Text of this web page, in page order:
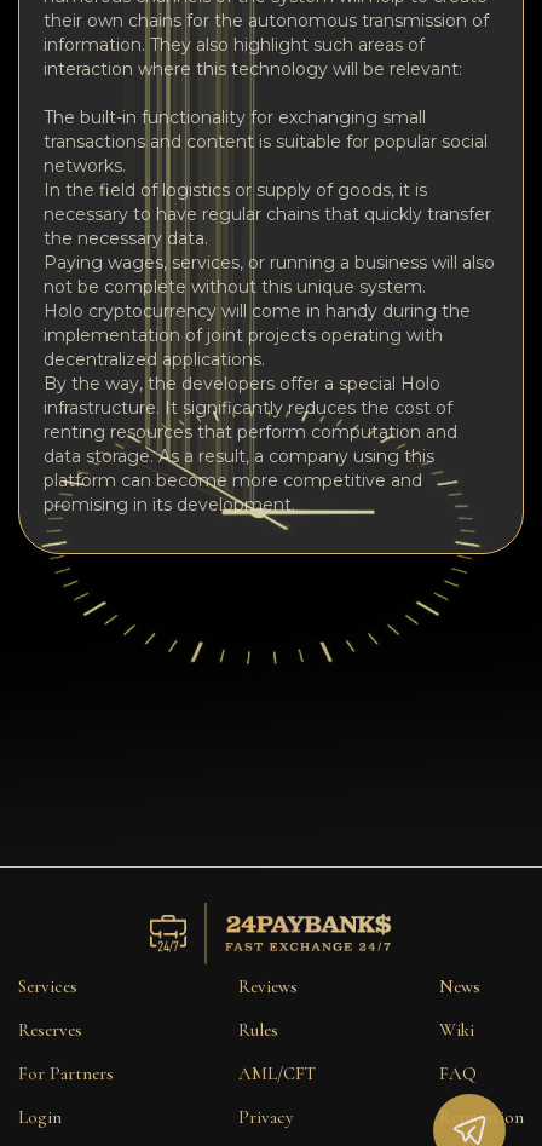
their own chains for the autonomous transmission of
information. They also highlight such areas of
interaction where this technology will be relevant:
The built-in functionality for exchanging small
transactions and content is suitable for popular social
networks.
In the field of logistics or supply of goods, it is
necessary to have regular chains that quickly transfer
the necessary data.
Paying wages, services, or running a business will also
not be complete without this unique system.
Holo cryptocurrency will come in handy during the
implementation of joint projects operating with
decentralized applications.
By the way, the developers offer a special Holo
infrastructure. It significantly reduces the cost of
renting resources that perform computation and
data storage. As a result, a company using this
platform can become more competitive and
promising in its development.
Services
Reserves
For Partners
Login
Reviews
Rules
AML/CFT
Privacy
News
Wiki
FAQ
Reputation